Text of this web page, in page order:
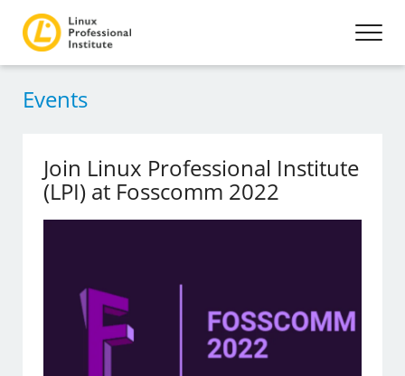
Events
Join Linux Professional Institute
(LPI) at Fosscomm 2022